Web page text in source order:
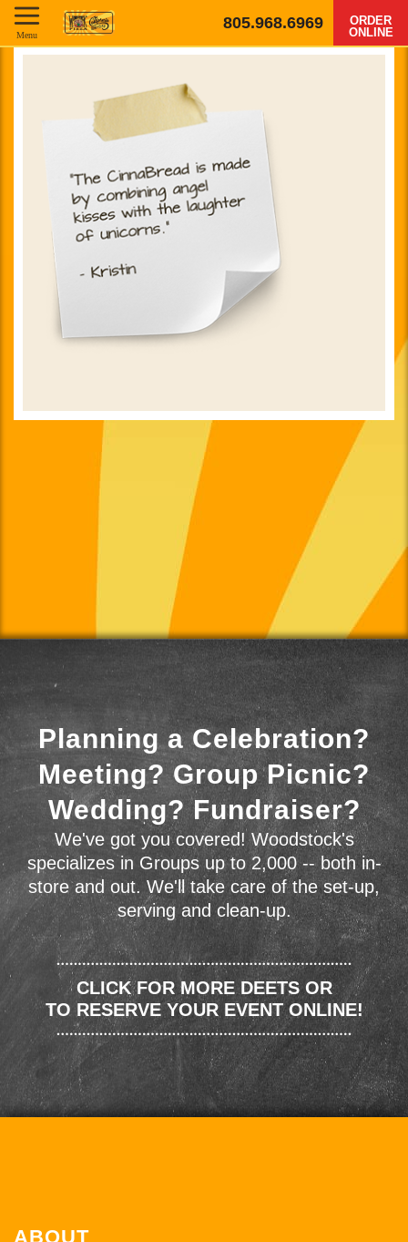
805.968.6969
ORDER
ONLINE
Menu
Planning a Celebration?
Meeting? Group Picnic?
Wedding? Fundraiser?
We've got you covered! Woodstock's
specializes in Groups up to 2,000 -- both in-
store and out. We'll take care of the set-up,
serving and clean-up.
CLICK FOR MORE DEETS OR
TO RESERVE YOUR EVENT ONLINE!
ABOUT